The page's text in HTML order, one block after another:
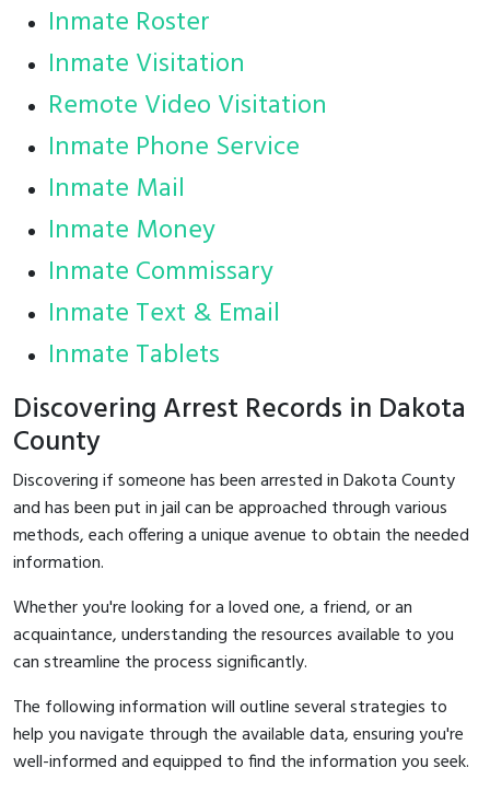
Inmate Roster
Inmate Visitation
Remote Video Visitation
Inmate Phone Service
Inmate Mail
Inmate Money
Inmate Commissary
Inmate Text & Email
Inmate Tablets
Discovering Arrest Records in Dakota
County
Discovering if someone has been arrested in Dakota County
and has been put in jail can be approached through various
methods, each offering a unique avenue to obtain the needed
information.
Whether you're looking for a loved one, a friend, or an
acquaintance, understanding the resources available to you
can streamline the process significantly.
The following information will outline several strategies to
help you navigate through the available data, ensuring you're
well-informed and equipped to find the information you seek.